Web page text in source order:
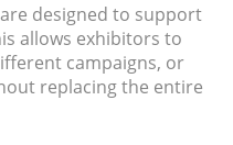
designed to support
allows exhibitors to
campaigns, or
replacing the entire